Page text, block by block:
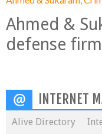
Ahmed &
defense
INTERNET
Alive Directory